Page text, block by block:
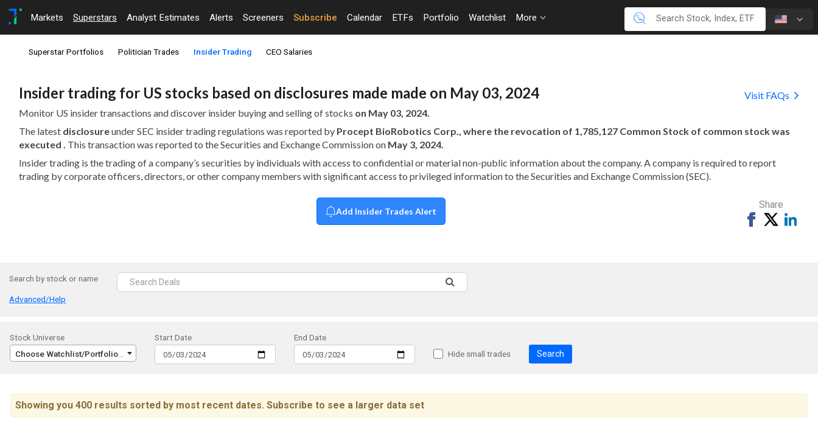
Markets Superstars Analyst Estimates Alerts Screeners Subscribe Calendar ETFs Portfolio Watchlist More
Superstar Portfolios Politician Trades Insider Trading CEO Salaries
Insider trading for US stocks based on disclosures made made on May 03, 2024
Visit FAQs
Monitor US insider transactions and discover insider buying and selling of stocks on May 03, 2024.
The latest disclosureunder SEC insider trading regulations was reported by Procept BioRobotics Corp., where the revocation of 1,785,127 Common Stock of common stock was
executed . This transaction was reported to the Securities and Exchange Commission on May 3, 2024.
Insider trading is the trading of a company’s securities by individuals with access to confidential or material non-public information about the company. A company is required to report
trading by corporate officers, directors, or other company members with significant access to privileged information to the Securities and Exchange Commission (SEC).
Add Insider Trades Alert
Share
ShareTweet
Search by stock or name
Advanced/Help
Stock Universe
Choose Watchlist/Portfolio/Index...
Start Date
End Date
Hide small trades
Search
Showing you 400 results sorted by most recent dates. Subscribe to see a larger data set